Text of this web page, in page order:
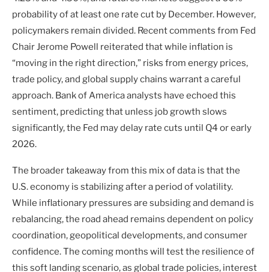
probability of at least one rate cut by December. However,
policymakers remain divided. Recent comments from Fed
Chair Jerome Powell reiterated that while inflation is
“moving in the right direction,” risks from energy prices,
trade policy, and global supply chains warrant a careful
approach. Bank of America analysts have echoed this
sentiment, predicting that unless job growth slows
significantly, the Fed may delay rate cuts until Q4 or early
2026.
The broader takeaway from this mix of data is that the
U.S. economy is stabilizing after a period of volatility.
While inflationary pressures are subsiding and demand is
rebalancing, the road ahead remains dependent on policy
coordination, geopolitical developments, and consumer
confidence. The coming months will test the resilience of
this soft landing scenario, as global trade policies, interest